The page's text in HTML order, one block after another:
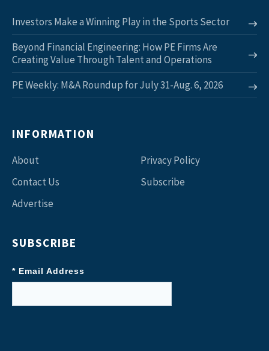
Investors Make a Winning Play in the Sports Sector
Beyond Financial Engineering: How PE Firms Are
Creating Value Through Talent and Operations
PE Weekly: M&A Roundup for July 31-Aug. 6, 2026
INFORMATION
About
Contact Us
Advertise
Privacy Policy
Subscribe
SUBSCRIBE
* Email Address